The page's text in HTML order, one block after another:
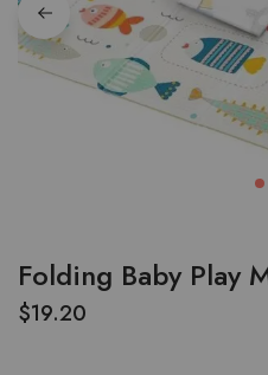
Folding Baby Play
$19.20